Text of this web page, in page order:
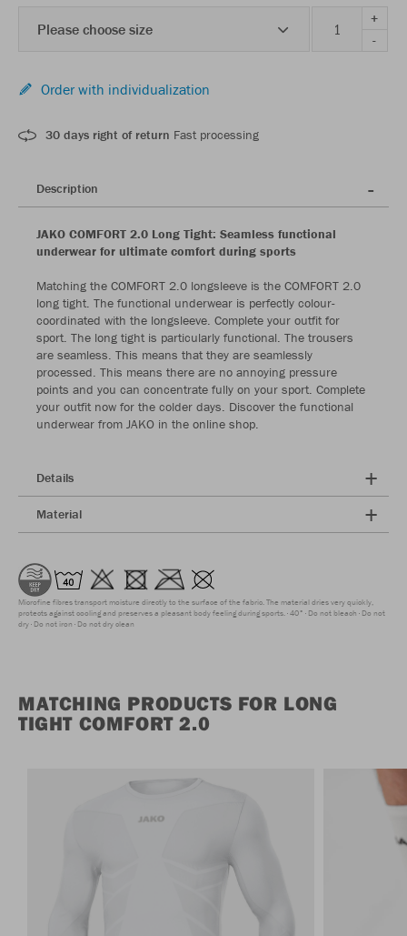
Please choose size
+
-
Order with individualization
30 days right of return Fast processing
Description
JAKO COMFORT 2.0 Long Tight: Seamless functional
underwear for ultimate comfort during sports
Matching the COMFORT 2.0 longsleeve is the COMFORT 2.0
long tight. The functional underwear is perfectly colour-
coordinated with the longsleeve. Complete your outfit for
sport. The long tight is particularly functional. The trousers
are seamless. This means that they are seamlessly
processed. This means there are no annoying pressure
points and you can concentrate fully on your sport. Complete
your outfit now for the colder days. Discover the functional
underwear from JAKO in the online shop.
Details
Material
Microfine fibres transport moisture directly to the surface of the fabric. The material dries very quickly,
protects against cooling and preserves a pleasant body feeling during sports. 40° Do not bleach Do not
dry Do not iron Do not dry clean
MATCHING PRODUCTS FOR LONG
TIGHT COMFORT 2.0